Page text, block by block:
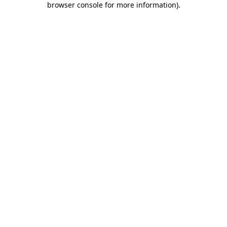
browser console for more information).